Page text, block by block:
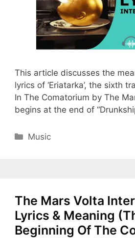
This article discusses the
lyrics of ‘Eriatarka’, the sixth
In The Comatorium by The
begins at the end of
Categories
Music
The Mars Volta
Lyrics & Meaning
Beginning Of The